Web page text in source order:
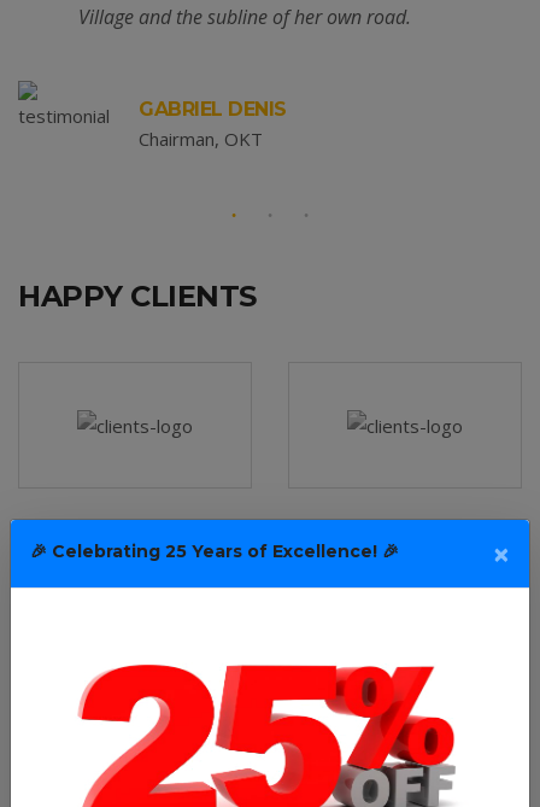
🎉 Celebrating 25 Years of Excellence! 🎉 ×
Village and the subline of her own road.
GABRIEL DENIS
Chairman, OKT
HAPPY CLIENTS